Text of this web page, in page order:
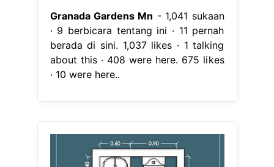
Granada Gardens Mn - 1,041 sukaan
· 9 berbicara tentang ini · 11 pernah
berada di sini. 1,037 likes · 1 talking
about this · 408 were here. 675 likes
· 10 were here..